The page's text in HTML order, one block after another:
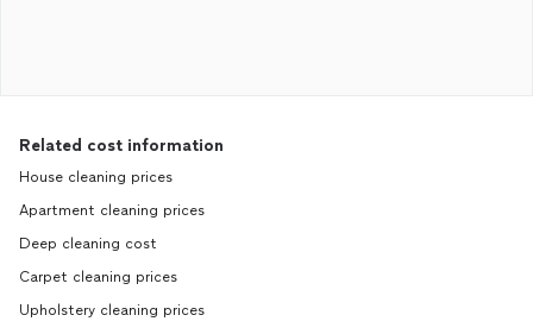
Related cost information
House cleaning prices
Apartment cleaning prices
Deep cleaning cost
Carpet cleaning prices
Upholstery cleaning prices